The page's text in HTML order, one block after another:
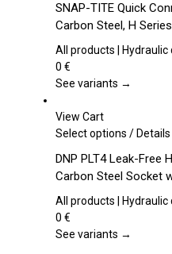
the
product
page
has
multiple
variants.
options
chosen
the
product
page
SNAP-TITE Quick
Carbon Steel, H Series
All products | Hydraulic
0 €
See variants →
View Cart
Select options This
has
multiple
variants.
options
/Details
DNP PLT4 Leak-Free
Carbon Steel Socket
All products | Hydraulic
0 €
See variants →